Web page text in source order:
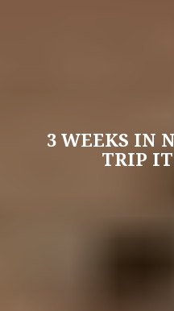
3 WEEKS IN
TRIP